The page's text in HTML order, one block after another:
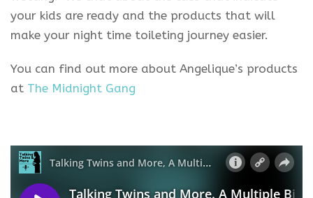
your kids are ready and the products that will
make your night time toileting journey easier.
You can find out more about Angelique’s products
at The Midnight Gang